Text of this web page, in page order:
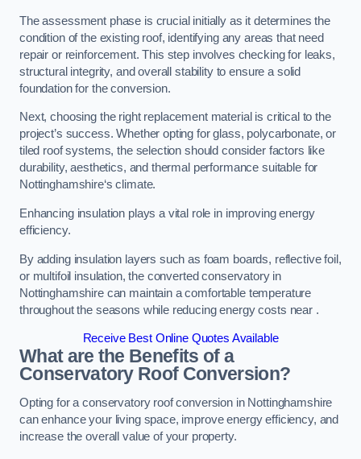
The assessment phase is crucial initially as it determines the
condition of the existing roof, identifying any areas that need
repair or reinforcement. This step involves checking for leaks,
structural integrity, and overall stability to ensure a solid
foundation for the conversion.
Next, choosing the right replacement material is critical to the
project’s success. Whether opting for glass, polycarbonate, or
tiled roof systems, the selection should consider factors like
durability, aesthetics, and thermal performance suitable for
Nottinghamshire‘s climate.
Enhancing insulation plays a vital role in improving energy
efficiency.
By adding insulation layers such as foam boards, reflective foil,
or multifoil insulation, the converted conservatory in
Nottinghamshire can maintain a comfortable temperature
throughout the seasons while reducing energy costs near .
Receive Best Online Quotes Available
What are the Benefits of a
Conservatory Roof Conversion?
Opting for a conservatory roof conversion in Nottinghamshire
can enhance your living space, improve energy efficiency, and
increase the overall value of your property.